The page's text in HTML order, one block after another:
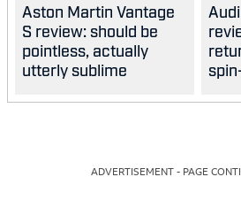
Aston Martin Vantage
S review: should be
pointless, actually
utterly sublime
ADVERTISEMENT - PAGE